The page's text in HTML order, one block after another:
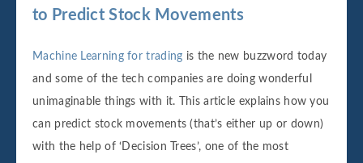
to Predict Stock Movements
Machine Learning for trading is the new buzzword today
and some of the tech companies are doing wonderful
unimaginable things with it. This article explains how you
can predict stock movements (that’s either up or down)
with the help of ‘Decision Trees’, one of the most